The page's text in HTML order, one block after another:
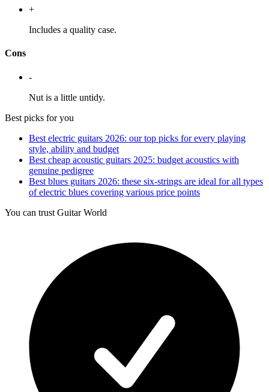
+
Includes a quality case.
Cons
-
Nut is a little untidy.
Best picks for you
Best electric guitars 2026: our top picks for every playing
style, ability and budget
Best cheap acoustic guitars 2025: budget acoustics with
genuine pedigree
Best blues guitars 2026: these six-strings are ideal for all types
of electric blues covering various price points
You can trust Guitar World